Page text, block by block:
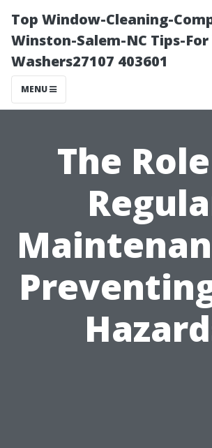
Top Window-Cleaning-
Winston-Salem-NC Tips-
Washers27107 403601
MENU
The